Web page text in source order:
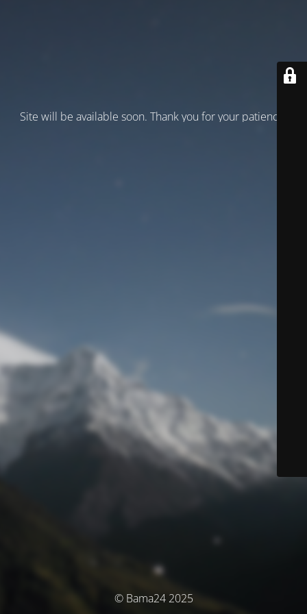
Site will be available soon. Thank you for your patience!
© Bama24 2025